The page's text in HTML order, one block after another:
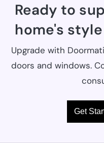
Ready to
home's
Upgrade with
doors and windows.
Get